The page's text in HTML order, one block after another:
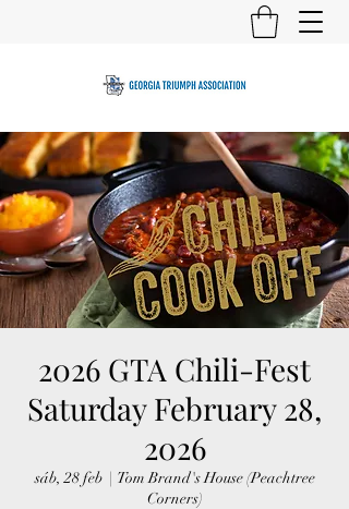
2026 GTA Chili-Fest
Saturday February 28,
2026
sáb, 28 feb
  |
Tom Brand's House (Peachtree
Corners)